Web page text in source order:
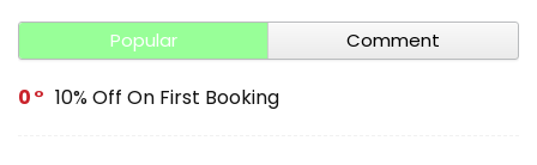
Popular Comment
0 10% Off On First Booking